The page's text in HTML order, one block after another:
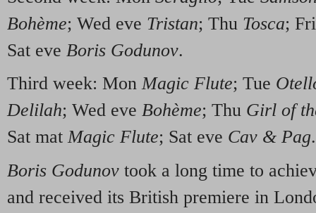
Bohème; Wed eve Tristan; Thu Tosca;
Sat eve Boris Godunov.
Third week: MonMagic Flute; Tue
Delilah; Wed eve Bohème; Thu Girl of
Sat matMagic Flute; Sat eve Cav & Pag.
Boris Godunov took a long time to
and received its British premiere in